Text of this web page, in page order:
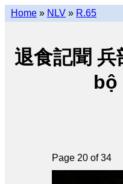
Home » NLV » R.65
退食記聞
bộ
Page 20 of 34